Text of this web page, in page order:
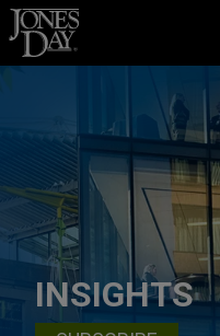
Skip to content
INSIGHTS